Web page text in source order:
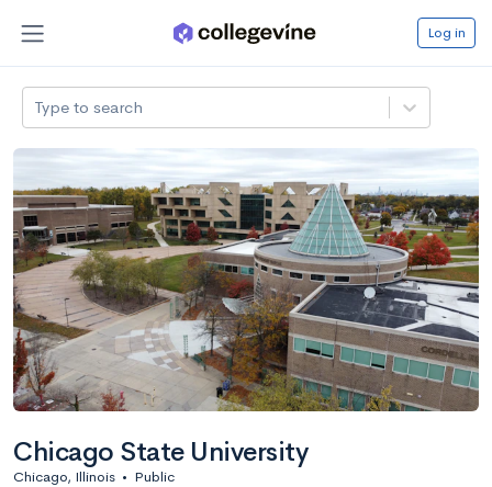
Log in
Type to search
Chicago State University
Chicago, Illinois • Public